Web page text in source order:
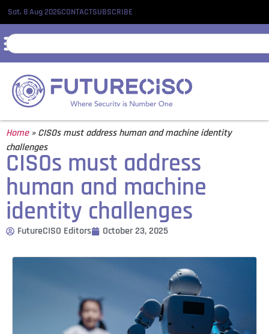
Sat, 8 Aug 2026CONTACTSUBSCRIBE
Home»CISOs must address human and machine identity
challenges
CISOs must address
human and machine
identity challenges
FutureCISO Editors October 23, 2025